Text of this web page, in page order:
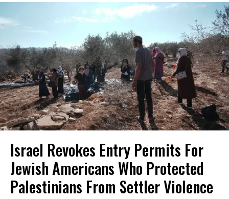
Israel Revokes Entry Permits For
Jewish Americans Who Protected
Palestinians From Settler Violence